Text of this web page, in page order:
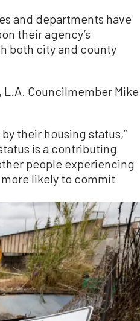
and departments have
their agency’s
both city and county
Councilmember Mike
their housing status,”
is a contributing
people experiencing
likely to commit